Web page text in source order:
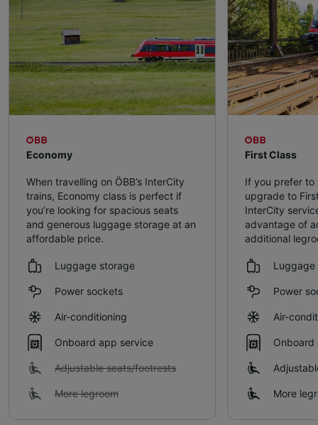
Economy
When travelling on ÖBB’s InterCity
trains, Economy class is perfect if
you’re looking for spacious seats
and generous luggage storage at an
affordable price.
Luggage storage
Power sockets
Air-conditioning
Onboard app service
Adjustable seats/footrests
More legroom
First Class
If you prefer to
upgrade to
InterCity
advantage of
additional
Luggage
Power
Air-
Onboard
More